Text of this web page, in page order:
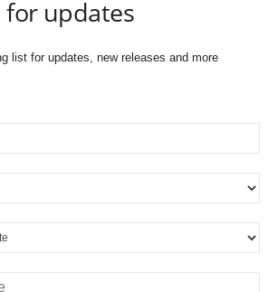
updates
list for updates, new releases and more